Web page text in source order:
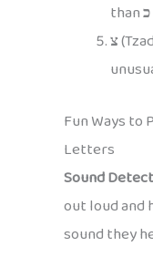
thanכ
צ
Fun Ways to
Letters
Sound
out loud and
sound they